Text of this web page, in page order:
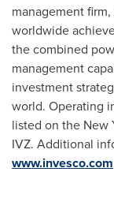
management
worldwide
the combined
management
investment
world. Operating
listed on the New
IVZ. Additional
www.invesco.com